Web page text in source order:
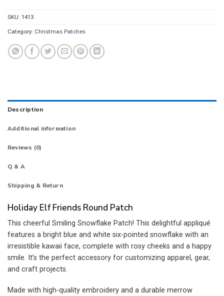
SKU: 1413
Category: Christmas Patches
Description
Additional information
Reviews (0)
Q & A
Shipping & Return
Holiday Elf Friends Round Patch
This cheerful Smiling Snowflake Patch! This delightful appliqué
features a bright blue and white six-pointed snowflake with an
irresistible kawaii face, complete with rosy cheeks and a happy
smile. It’s the perfect accessory for customizing apparel, gear,
and craft projects.
Made with high-quality embroidery and a durable merrow